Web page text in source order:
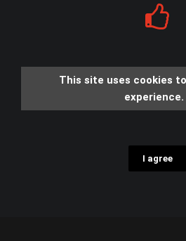
This site uses cookies
experience.
I agree